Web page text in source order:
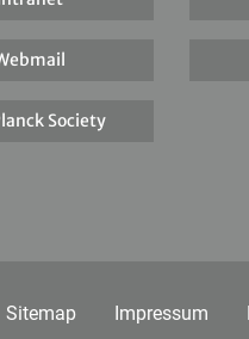
Society
Sitemap Impressum